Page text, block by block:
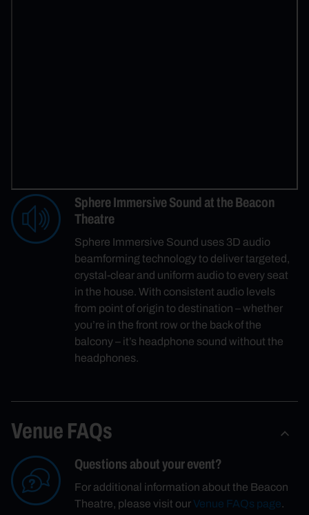
Sphere Immersive Sound at the Beacon
Theatre
Sphere Immersive Sound uses 3D audio
beamforming technology to deliver targeted,
crystal-clear and uniform audio to every seat
in the house. With consistent audio levels
from point of origin to destination – whether
you’re in the front row or the back of the
balcony – it’s headphone sound without the
headphones.
Venue FAQs
Questions about your event?
For additional information about the Beacon
Theatre, please visit ourVenue FAQs page.